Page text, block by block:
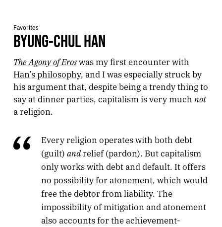
Favorites
BYUNG-CHUL HAN
The Agony of Eroswas my first encounter with
Han’s philosophy, and I was especially struck by
his argument that, despite being a trendy thing to
say at dinner parties, capitalism is very much not
a religion.
Every religion operates with both debt
(guilt) andrelief (pardon). But capitalism
only works with debt and default. It offers
no possibility for atonement, which would
free the debtor from liability. The
impossibility of mitigation and atonement
also accounts for the achievement-